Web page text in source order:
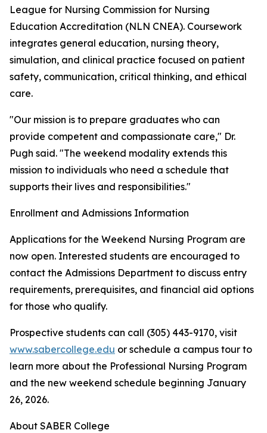
League for Nursing Commission for Nursing
Education Accreditation (NLN CNEA). Coursework
integrates general education, nursing theory,
simulation, and clinical practice focused on patient
safety, communication, critical thinking, and ethical
care.
"Our mission is to prepare graduates who can
provide competent and compassionate care," Dr.
Pugh said. "The weekend modality extends this
mission to individuals who need a schedule that
supports their lives and responsibilities."
Enrollment and Admissions Information
Applications for the Weekend Nursing Program are
now open. Interested students are encouraged to
contact the Admissions Department to discuss entry
requirements, prerequisites, and financial aid options
for those who qualify.
Prospective students can call (305) 443-9170, visit
www.sabercollege.edu or schedule a campus tour to
learn more about the Professional Nursing Program
and the new weekend schedule beginning January
26, 2026.
About SABER College